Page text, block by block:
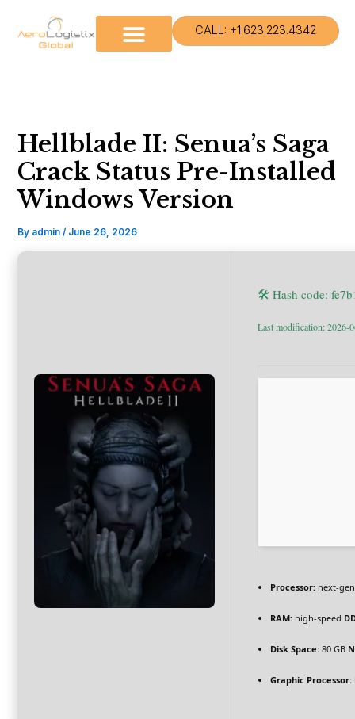
content
CALL: +1.623.223.4342
Hellblade II: Senua’s Saga
Crack Status Pre-Installed
Windows Version
By admin/ June 26, 2026
🛠 Hash code:
Last modification: 2026-
Processor: next-
RAM: high-speed
Disk Space: 80 GB
Graphic Processor: